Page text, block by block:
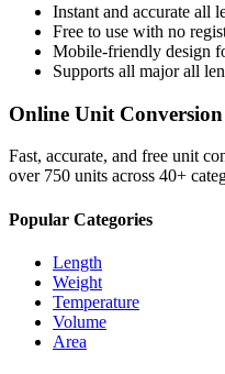
Instant and accurate all
Free to use with no
Mobile-friendly design
Supports all majorall
Online Unit Conversion
Fast, accurate, and free unit
over 750 units across 40+
Popular Categories
Length
Weight
Temperature
Volume
Area